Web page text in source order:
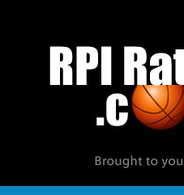
RPI Reports